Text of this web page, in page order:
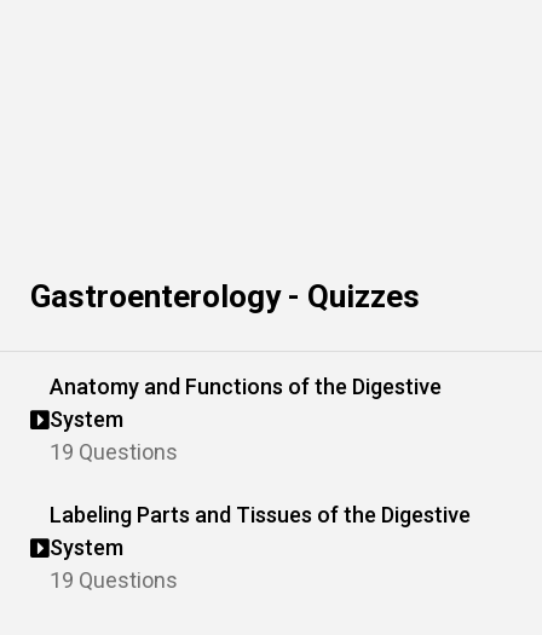
Gastroenterology - Quizzes
Anatomy and Functions of the Digestive
System
19 Questions
Labeling Parts and Tissues of the Digestive
System
19 Questions